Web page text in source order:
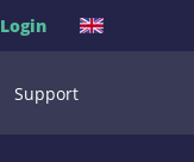
Login
Support